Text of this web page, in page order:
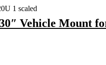
1 scaled
Vehicle Mount